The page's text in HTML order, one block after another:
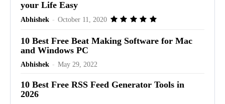
your Life Easy
Abhishek - October 11, 2020
10 Best Free Beat Making Software for Mac
and Windows PC
Abhishek - May 29, 2022
10 Best Free RSS Feed Generator Tools in
2026